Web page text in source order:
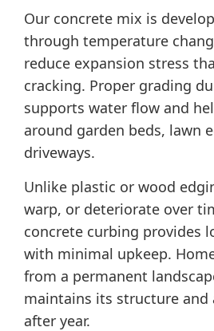
Our concrete mix is
through temperature
reduce expansion stress
cracking. Proper grading
supports water flow and
around garden beds, lawn
driveways.
Unlike plastic or wood
warp, or deteriorate over
concrete curbing provides
with minimal upkeep.
from a permanent
maintains its structure and
after year.